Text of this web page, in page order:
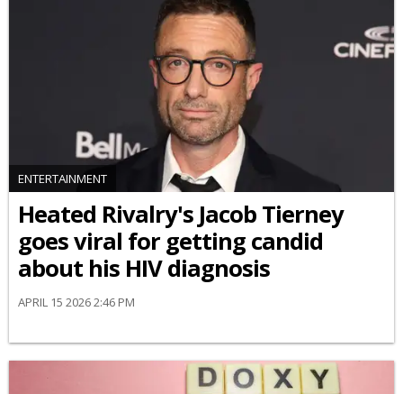
ENTERTAINMENT
Heated Rivalry's Jacob Tierney
goes viral for getting candid
about his HIV diagnosis
APRIL 15 2026 2:46 PM